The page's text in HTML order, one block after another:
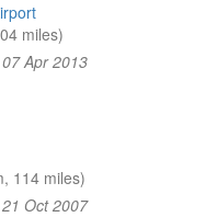
miles)
Apr 2013
114 miles)
Oct 2007